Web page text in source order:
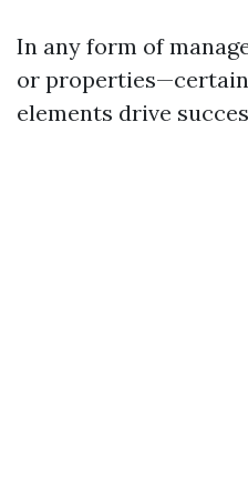
In any form of
or
elements drive